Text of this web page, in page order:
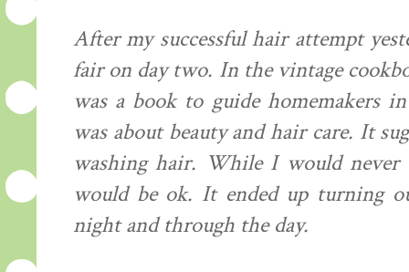
After my successful hair attempt
fair on day two. In the vintage
was a book to guide homemakers
was about beauty and hair care. It
washing hair. While I would
would be ok. It ended up turning
night and through the day.